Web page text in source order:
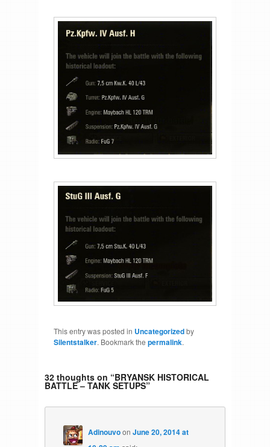
This entry was posted in Uncategorizedby
Silentstalker. Bookmark the permalink.
32 thoughts on “BRYANSK HISTORICAL
BATTLE – TANK SETUPS”
AdinouvoonJune 20, 2014 at